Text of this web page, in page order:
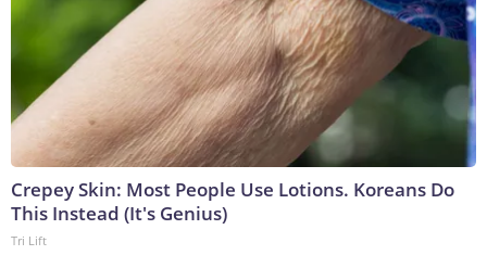
Crepey Skin: Most People Use Lotions. Koreans Do
This Instead (It's Genius)
Tri Lift